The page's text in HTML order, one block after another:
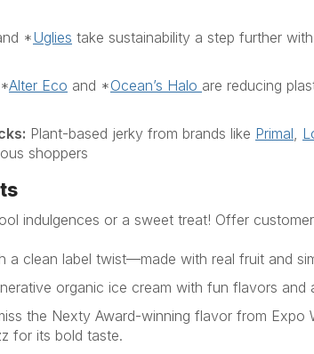
*Uglies take sustainability a step further
*Alter Eco and *Ocean’s Halo are reducing
: Plant-based jerky from brands like Primal,
shoppers
indulgences or a sweet treat! Offer
a clean label twist—made with real fruit and
organic ice cream with fun flavors and
the Nexty Award-winning flavor from Expo
for its bold taste.